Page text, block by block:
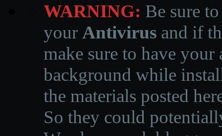
WARNING: Be sure
your Antivirus and if
make sure to have
background while
the materials posted
So they could